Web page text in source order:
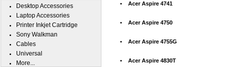
• Acer Aspire 4741
• Acer Aspire 4750
• Acer Aspire 4755G
• Acer Aspire 4830T
Desktop Accessories
Laptop Accessories
Printer Inkjet Cartridge
Sony Walkman
Cables
Universal
More...